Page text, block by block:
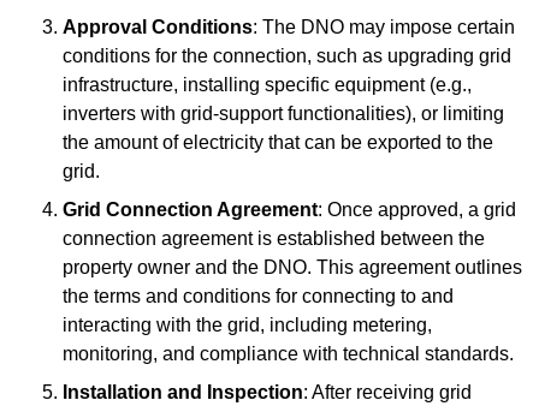
Approval Conditions: The DNO may impose certain
conditions for the connection, such as upgrading grid
infrastructure, installing specific equipment (e.g.,
inverters with grid-support functionalities), or limiting
the amount of electricity that can be exported to the
grid.
Grid Connection Agreement: Once approved, a grid
connection agreement is established between the
property owner and the DNO. This agreement outlines
the terms and conditions for connecting to and
interacting with the grid, including metering,
monitoring, and compliance with technical standards.
Installation and Inspection: After receiving grid